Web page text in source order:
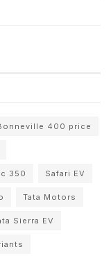
400 price
350 Safari EV
Tata Motors
Sierra EV